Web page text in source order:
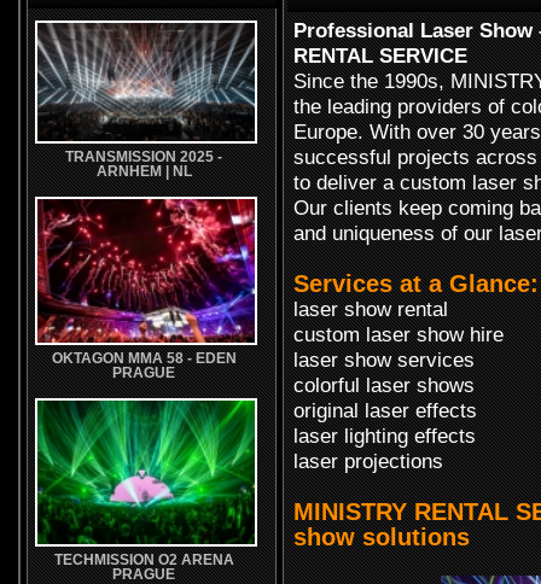
TRANSMISSION 2025 -
ARNHEM | NL
OKTAGON MMA 58 - EDEN
PRAGUE
TECHMISSION O2 ARENA
PRAGUE
Professional Laser Show
RENTAL SERVICE
Since the 1990s,
the leading providers of
Europe. With over 30
successful projects
to deliver a custom laser
Our clients keep coming
and uniqueness of our
Services at a Glance:
laser show rental
custom laser show hire
laser show services
colorful laser shows
original laser effects
laser lighting effects
laser projections
MINISTRY RENTAL
show solutions